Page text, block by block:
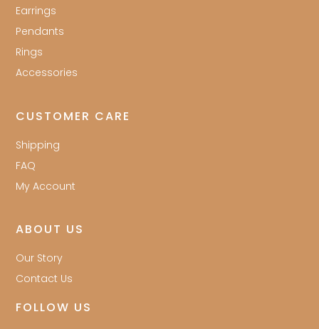
Earrings
Pendants
Rings
Accessories
CUSTOMER CARE
Shipping
FAQ
My Account
ABOUT US
Our Story
Contact Us
FOLLOW US